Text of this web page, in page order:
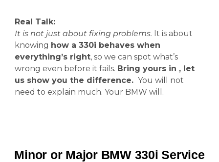
Real Talk:
It is not just about fixing problems. It is about
knowing how a 330i behaves when
everything’s right, so we can spot what’s
wrong even before it fails. Bring yours in , let
us show you the difference. You will not
need to explain much. Your BMW will.
Minor or Major BMW 330i Service